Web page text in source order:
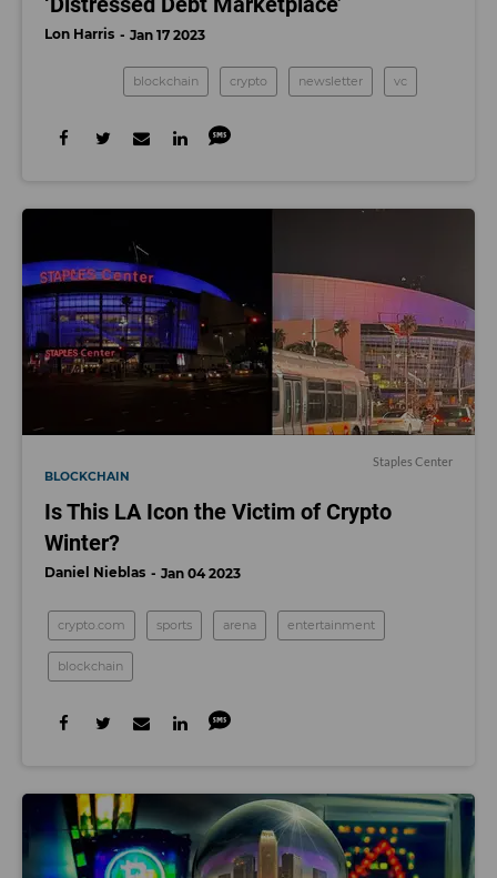
Lon Harris Jan 17 2023
blockchain crypto newsletter vc
Staples Center
BLOCKCHAIN
Is This LA Icon the Victim of Crypto
Winter?
Daniel Nieblas Jan 04 2023
crypto.com sports arena entertainment
blockchain